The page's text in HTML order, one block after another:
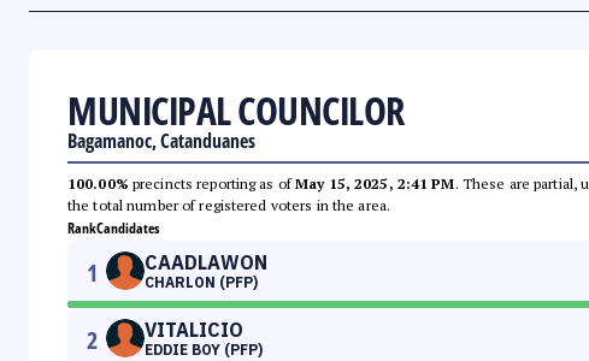
MUNICIPAL COUNCILOR
Bagamanoc, Catanduanes
100.00% precincts reporting as ofMay 15, 2025, 2:41 PM. These are partial,
the total number of registered voters in the area.
RankCandidates
1 CAADLAWON
CHARLON (PFP)
2 VITALICIO
EDDIE BOY (PFP)